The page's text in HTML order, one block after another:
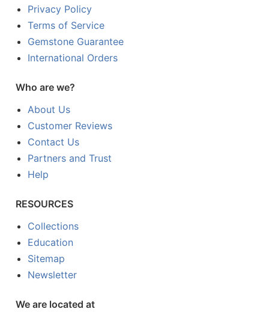
Privacy Policy
Terms of Service
Gemstone Guarantee
International Orders
Who are we?
About Us
Customer Reviews
Contact Us
Partners and Trust
Help
RESOURCES
Collections
Education
Sitemap
Newsletter
We are located at